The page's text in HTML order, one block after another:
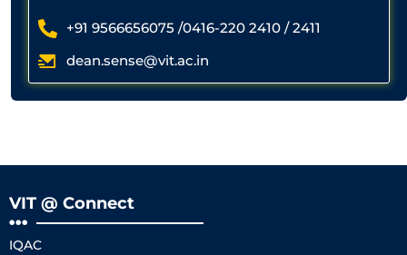
+91 9566656075 /0416-220 2410 / 2411
dean.sense@vit.ac.in
VIT @ Connect
IQAC